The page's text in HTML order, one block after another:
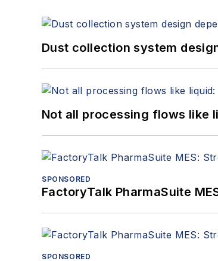
Dust collection system
Not all processing flows like
SPONSORED
FactoryTalk PharmaSuite
SPONSORED